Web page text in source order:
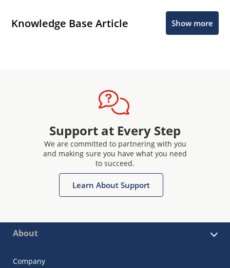
Knowledge Base Article Show more
Support at Every Step
We are committed to partnering with you
and making sure you have what you need
to succeed.
Learn About Support
About
Company